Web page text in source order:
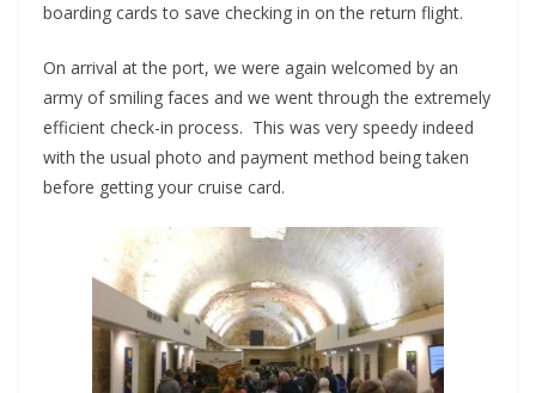
boarding cards to save checking in on the return flight.
On arrival at the port, we were again welcomed by an
army of smiling faces and we went through the extremely
efficient check-in process. This was very speedy indeed
with the usual photo and payment method being taken
before getting your cruise card.